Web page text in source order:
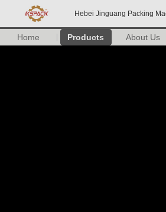
Hebei Jinguang Packing
Home Products About Us